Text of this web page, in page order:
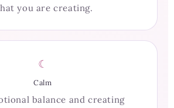
you are creating.
☾
Calm
balance and creating